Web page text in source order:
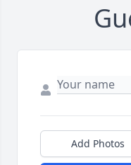
Add Photos